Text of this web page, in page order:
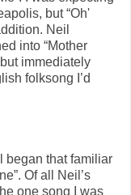
but “Oh'
Neil
into “Mother
immediately
folksong I’d
began that familiar
Of all Neil’s
one song I was